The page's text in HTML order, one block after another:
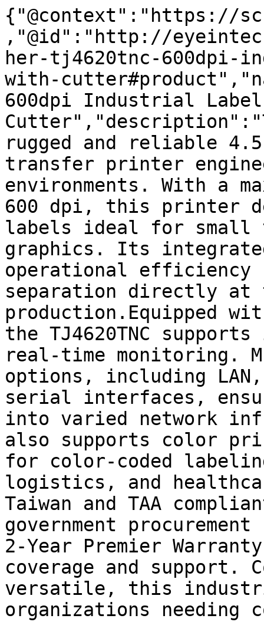
{"@context":"https://
,"@id":"http://
her-tj4620tnc-
with-
600dpi Industrial
rugged and reliable
transfer printer
environments. With a
600 dpi, this printer
labels ideal for small
graphics. Its
operational efficiency
separation directly at
production.Equipped
the TJ4620TNC
real-time monitoring.
options, including LAN,
serial interfaces,
into varied network
also supports color
for color-coded
logistics, and
Taiwan and TAA
government
2-Year Premier
coverage and support.
versatile, this
organizations needing